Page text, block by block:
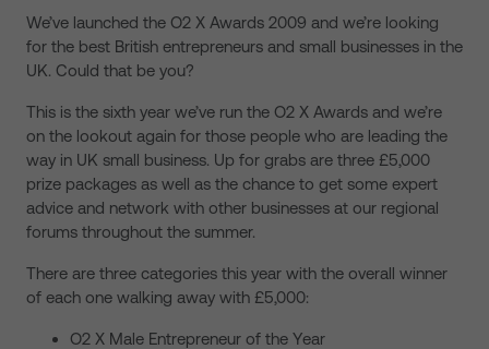
We’ve launched the O2 X Awards 2009 and we’re looking
for the best British entrepreneurs and small businesses in the
UK. Could that be you?
This is the sixth year we’ve run the O2 X Awards and we’re
on the lookout again for those people who are leading the
way in UK small business. Up for grabs are three £5,000
prize packages as well as the chance to get some expert
advice and network with other businesses at our regional
forums throughout the summer.
There are three categories this year with the overall winner
of each one walking away with £5,000:
O2 X Male Entrepreneur of the Year